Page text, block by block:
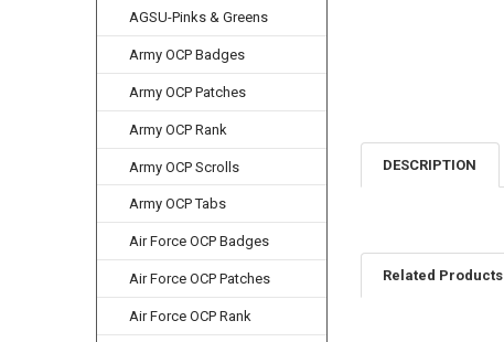
AGSU-Pinks & Greens
Army OCP Badges
Army OCP Patches
Army OCP Rank
Army OCP Scrolls
Army OCP Tabs
Air Force OCP Badges
Air Force OCP Patches
Air Force OCP Rank
DESCRIPTION
Related Products